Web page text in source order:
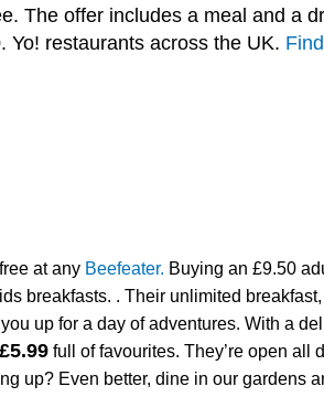
The offer includes a meal and a
Yo! restaurants across the UK.
at any Beefeater. Buying an £9.50
breakfasts. . Their unlimited
up for a day of adventures. With a
full of favourites. They’re open all
up? Even better, dine in our gardens